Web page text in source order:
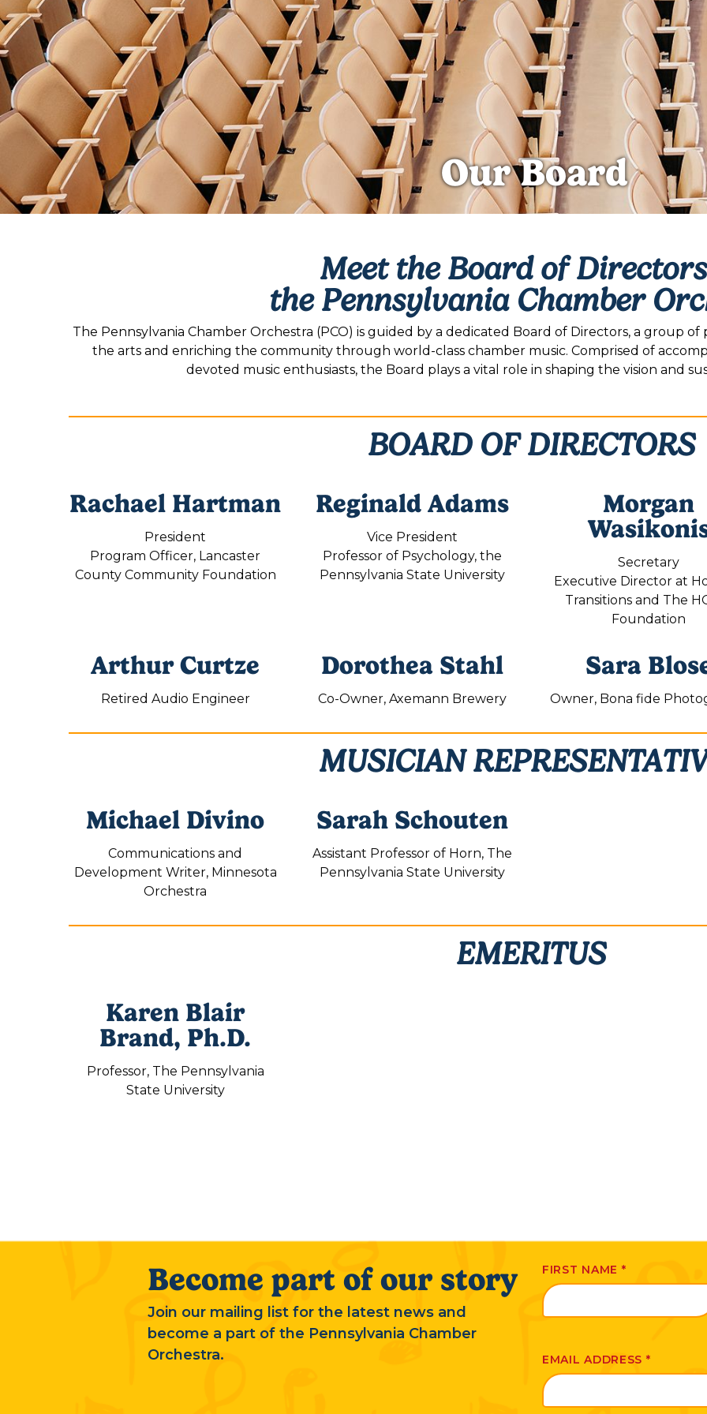
Our Board
Meet the Board of
the Pennsylvania Chamber
The Pennsylvania Chamber Orchestra (PCO) is guided by a dedicated Board of Directors, a group
the arts and enriching the community through world-class chamber music. Comprised of
devoted music enthusiasts, the Board plays a vital role in shaping the vision and
BOARD OF DIRECTORS
Rachael Hartman
President
Program Officer, Lancaster
County Community Foundation
Reginald Adams
Vice President
Professor of Psychology, the
Pennsylvania State University
Morgan
Secretary
Executive Director at
Transitions and The
Foundation
Arthur Curtze
Retired Audio Engineer
Dorothea Stahl
Co-Owner, Axemann Brewery
Sara
Owner, Bona fide
MUSICIAN
Michael Divino
Communications and
Development Writer, Minnesota
Orchestra
Sarah Schouten
Assistant Professor of Horn, The
Pennsylvania State University
EMERITUS
Karen Blair
Brand, Ph.D.
Professor, The Pennsylvania
State University
Become part of our story
Join our mailing list for the latest news and
become a part of the Pennsylvania Chamber
Orchestra.
FIRST NAME *
EMAIL ADDRESS *